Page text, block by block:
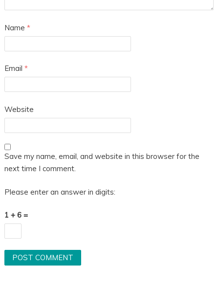
Name *
Email *
Website
Save my name, email, and website in this browser for the
next time I comment.
Please enter an answer in digits:
1 + 6 =